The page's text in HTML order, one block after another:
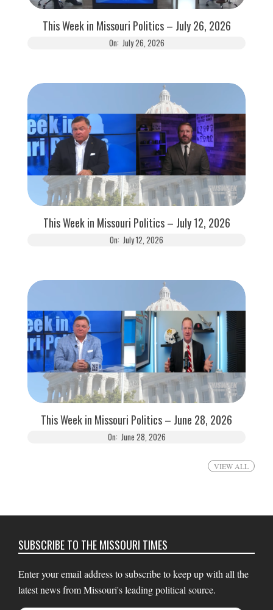
This Week in Missouri Politics – July 26, 2026
On: July 26, 2026
This Week in Missouri Politics – July 12, 2026
On: July 12, 2026
This Week in Missouri Politics – June 28, 2026
On: June 28, 2026
VIEW ALL
SUBSCRIBE TO THE MISSOURI TIMES
Enter your email address to subscribe to keep up with all the
latest news from Missouri's leading political source.